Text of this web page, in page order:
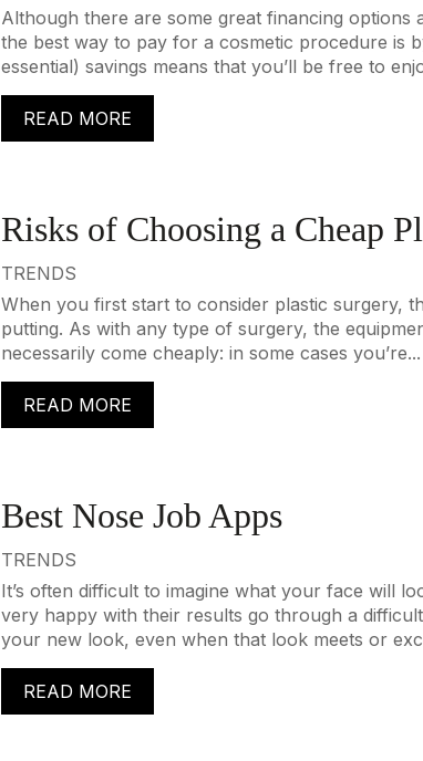
Although there are some great financing
the best way to pay for a cosmetic procedure is
essential) savings means that you’ll be free to
READ MORE
Risks of Choosing a Cheap
TRENDS
When you first start to consider plastic surgery,
putting. As with any type of surgery, the
necessarily come cheaply: in some cases you’re...
READ MORE
Best Nose Job Apps
TRENDS
It’s often difficult to imagine what your face will
very happy with their results go through a
your new look, even when that look meets or
READ MORE